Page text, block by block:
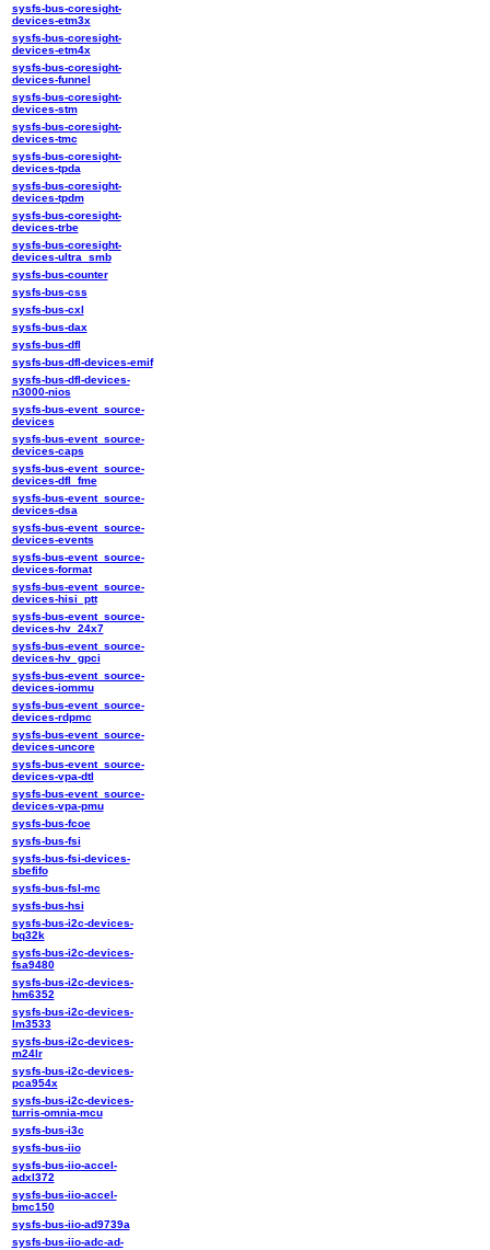
sysfs-bus-coresight-
devices-etm3x
sysfs-bus-coresight-
devices-etm4x
sysfs-bus-coresight-
devices-funnel
sysfs-bus-coresight-
devices-stm
sysfs-bus-coresight-
devices-tmc
sysfs-bus-coresight-
devices-tpda
sysfs-bus-coresight-
devices-tpdm
sysfs-bus-coresight-
devices-trbe
sysfs-bus-coresight-
devices-ultra_smb
sysfs-bus-counter
sysfs-bus-css
sysfs-bus-cxl
sysfs-bus-dax
sysfs-bus-dfl
sysfs-bus-dfl-devices-emif
sysfs-bus-dfl-devices-
n3000-nios
sysfs-bus-event_source-
devices
sysfs-bus-event_source-
devices-caps
sysfs-bus-event_source-
devices-dfl_fme
sysfs-bus-event_source-
devices-dsa
sysfs-bus-event_source-
devices-events
sysfs-bus-event_source-
devices-format
sysfs-bus-event_source-
devices-hisi_ptt
sysfs-bus-event_source-
devices-hv_24x7
sysfs-bus-event_source-
devices-hv_gpci
sysfs-bus-event_source-
devices-iommu
sysfs-bus-event_source-
devices-rdpmc
sysfs-bus-event_source-
devices-uncore
sysfs-bus-event_source-
devices-vpa-dtl
sysfs-bus-event_source-
devices-vpa-pmu
sysfs-bus-fcoe
sysfs-bus-fsi
sysfs-bus-fsi-devices-
sbefifo
sysfs-bus-fsl-mc
sysfs-bus-hsi
sysfs-bus-i2c-devices-
bq32k
sysfs-bus-i2c-devices-
fsa9480
sysfs-bus-i2c-devices-
hm6352
sysfs-bus-i2c-devices-
lm3533
sysfs-bus-i2c-devices-
m24lr
sysfs-bus-i2c-devices-
pca954x
sysfs-bus-i2c-devices-
turris-omnia-mcu
sysfs-bus-i3c
sysfs-bus-iio
sysfs-bus-iio-accel-
adxl372
sysfs-bus-iio-accel-
bmc150
sysfs-bus-iio-ad9739a
sysfs-bus-iio-adc-ad-